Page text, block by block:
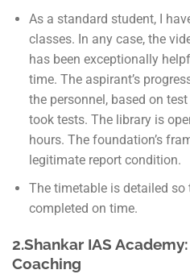
As a standard student, I
classes. In any case, the
has been exceptionally
time. The aspirant’s
the personnel, based on
took tests. The library is
hours. The foundation’s
legitimate report condition.
The timetable is detailed
completed on time.
2.Shankar IAS
Coaching